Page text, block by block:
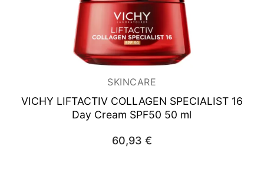
SKINCARE
VICHY LIFTACTIV COLLAGEN SPECIALIST16
Day Cream SPF50 50 ml
60,93 €